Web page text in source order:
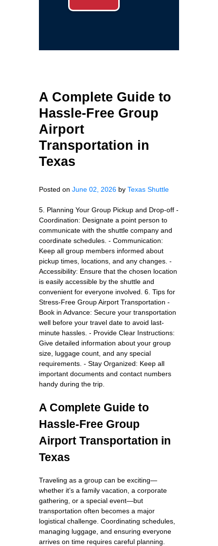
A Complete Guide to
Hassle-Free Group
Airport
Transportation in
Texas
Posted on June 02, 2026 by Texas Shuttle
5. Planning Your Group Pickup and Drop-off -
Coordination: Designate a point person to
communicate with the shuttle company and
coordinate schedules. - Communication:
Keep all group members informed about
pickup times, locations, and any changes. -
Accessibility: Ensure that the chosen location
is easily accessible by the shuttle and
convenient for everyone involved. 6. Tips for
Stress-Free Group Airport Transportation -
Book in Advance: Secure your transportation
well before your travel date to avoid last-
minute hassles. - Provide Clear Instructions:
Give detailed information about your group
size, luggage count, and any special
requirements. - Stay Organized: Keep all
important documents and contact numbers
handy during the trip.
A Complete Guide to
Hassle-Free Group
Airport Transportation in
Texas
Traveling as a group can be exciting—
whether it’s a family vacation, a corporate
gathering, or a special event—but
transportation often becomes a major
logistical challenge. Coordinating schedules,
managing luggage, and ensuring everyone
arrives on time requires careful planning.